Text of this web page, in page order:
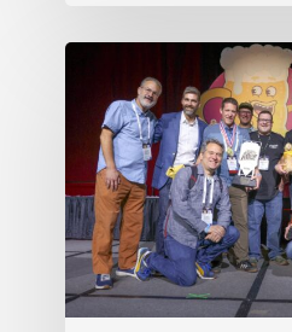
Wins
the
Great
American
Beer